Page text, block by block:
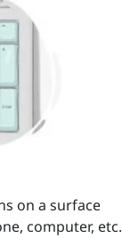
on a surface
computer, etc.